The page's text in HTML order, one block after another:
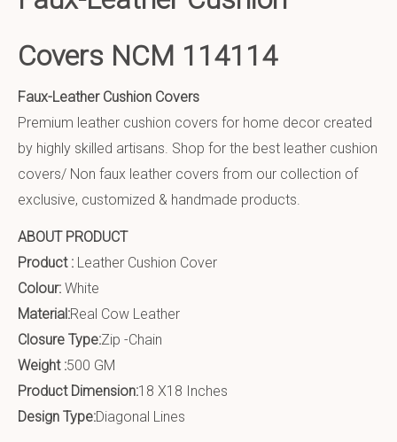
Covers NCM 114114
Faux-Leather Cushion Covers
Premium leather cushion covers for home decor created
by highly skilled artisans. Shop for the best leather cushion
covers/ Non faux leather covers from our collection of
exclusive, customized & handmade products.
ABOUT PRODUCT
Product : Leather Cushion Cover
Colour: White
Material:Real Cow Leather
Closure Type:Zip -Chain
Weight :500 GM
Product Dimension:18 X18 Inches
Design Type:Diagonal Lines